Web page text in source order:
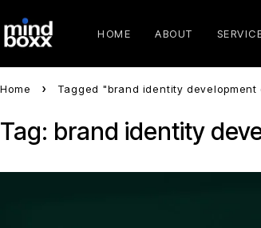
HOME ABOUT
Home Tagged "brand identity development
Tag: brand identity